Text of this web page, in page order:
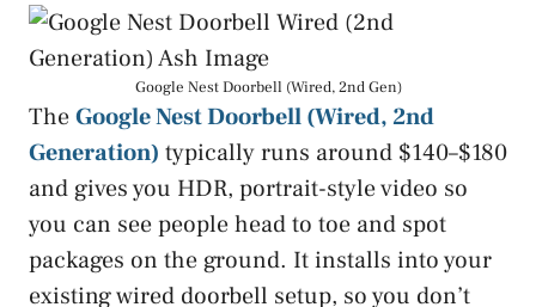
Google Nest Doorbell (Wired, 2nd Gen)
TheGoogle Nest Doorbell (Wired, 2nd
Generation) typically runs around $140–$180
and gives you HDR, portrait-style video so
you can see people head to toe and spot
packages on the ground. It installs into your
existing wired doorbell setup, so you don’t